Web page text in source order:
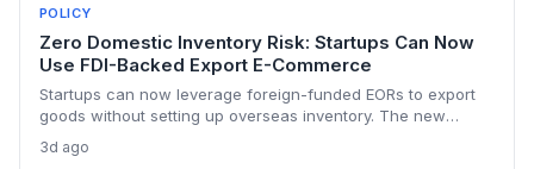
POLICY
Zero Domestic Inventory Risk: Startups Can Now
Use FDI-Backed Export E-Commerce
Startups can now leverage foreign-funded EORs to export
goods without setting up overseas inventory. The new
procurement, opening a capital-light export path but with
3d ago